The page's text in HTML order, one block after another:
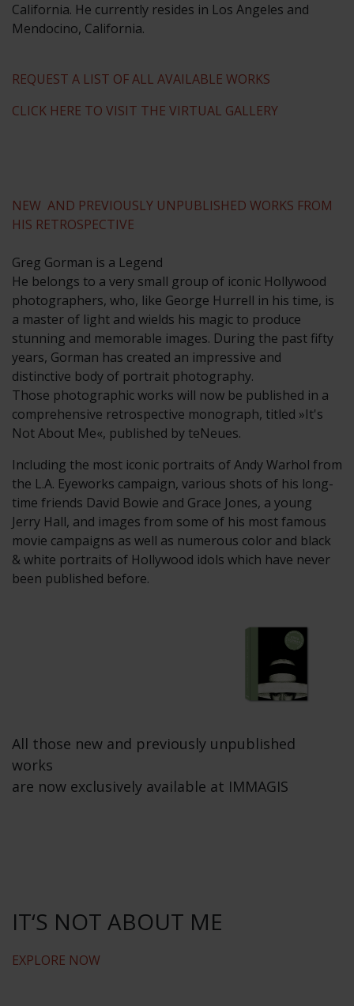
California. He currently resides in Los Angeles and
Mendocino, California.
REQUEST A LIST OF ALL AVAILABLE WORKS
CLICK HERE TO VISIT THE VIRTUAL GALLERY
NEW AND PREVIOUSLY UNPUBLISHED WORKS FROM
HIS RETROSPECTIVE
Greg Gorman is a Legend
He belongs to a very small group of iconic Hollywood
photographers, who, like George Hurrell in his time, is
a master of light and wields his magic to produce
stunning and memorable images. During the past fifty
years, Gorman has created an impressive and
distinctive body of portrait photography.
Those photographic works will now be published in a
comprehensive retrospective monograph, titled »It's
Not About Me«, published by teNeues.
Including the most iconic portraits of Andy Warhol from
the L.A. Eyeworks campaign, various shots of his long-
time friends David Bowie and Grace Jones, a young
Jerry Hall, and images from some of his most famous
movie campaigns as well as numerous color and black
& white portraits of Hollywood idols which have never
been published before.
All those new and previously unpublished
works
are now exclusively available at IMMAGIS
IT‘S NOT ABOUT ME
EXPLORE NOW